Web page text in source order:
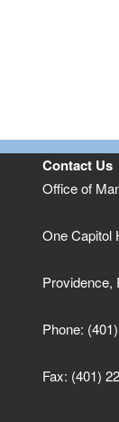
Contact Us
Office of
One Capitol
Providence,
Phone:
Fax: (401)